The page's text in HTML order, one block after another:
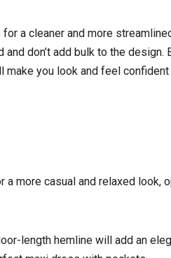
a cleaner and more
don’t add bulk to the design.
you look and feel
more casual and relaxed look,
length hemline will add an